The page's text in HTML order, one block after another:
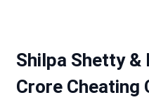
Shilpa Shetty &
Crore Cheating